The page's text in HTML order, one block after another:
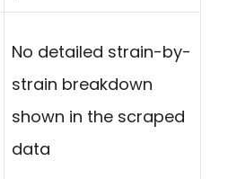
No detailed strain-by-
strain breakdown
shown in the scraped
data